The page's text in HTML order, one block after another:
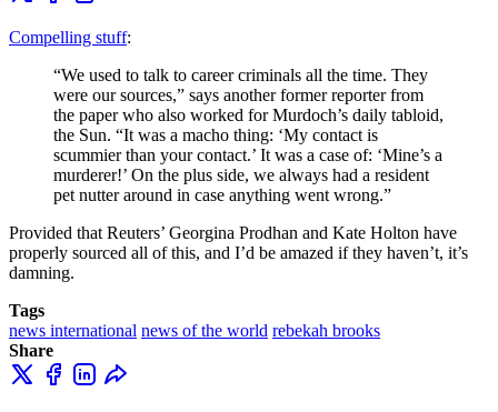
Compelling stuff:
“We used to talk to career criminals all the time. They
were our sources,” says another former reporter from
the paper who also worked for Murdoch’s daily tabloid,
the Sun. “It was a macho thing: ‘My contact is
scummier than your contact.’ It was a case of: ‘Mine’s a
murderer!’ On the plus side, we always had a resident
pet nutter around in case anything went wrong.”
Provided that Reuters’ Georgina Prodhan and Kate Holton have
properly sourced all of this, and I’d be amazed if they haven’t, it’s
damning.
Tags
news international news of the world rebekah brooks
Share